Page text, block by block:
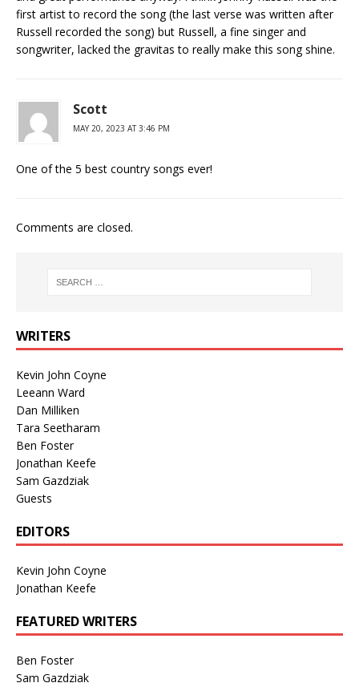
first artist to record the song (the last verse was written after
Russell recorded the song) but Russell, a fine singer and
songwriter, lacked the gravitas to really make this song shine.
Scott
MAY 20, 2023 AT 3:46 PM
One of the 5 best country songs ever!
Comments are closed.
WRITERS
Kevin John Coyne
Leeann Ward
Dan Milliken
Tara Seetharam
Ben Foster
Jonathan Keefe
Sam Gazdziak
Guests
EDITORS
Kevin John Coyne
Jonathan Keefe
FEATURED WRITERS
Ben Foster
Sam Gazdziak